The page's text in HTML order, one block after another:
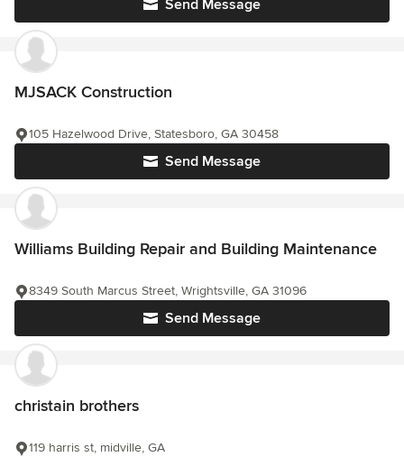
Send Message
MJSACK Construction
Send Message
105 Hazelwood Drive, Statesboro, GA 30458
Williams Building Repair and Building Maintenance
Send Message
8349 South Marcus Street, Wrightsville, GA 31096
christain brothers
119 harris st, midville, GA